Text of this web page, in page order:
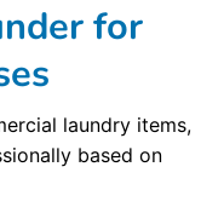
for
laundry items,
based on